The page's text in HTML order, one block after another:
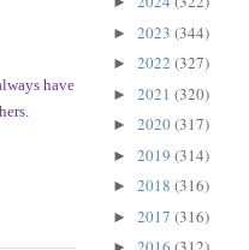
have
► 2023 (344)
► 2022 (327)
► 2021 (320)
► 2020(317)
► 2019 (314)
► 2018 (316)
► 2017 (316)